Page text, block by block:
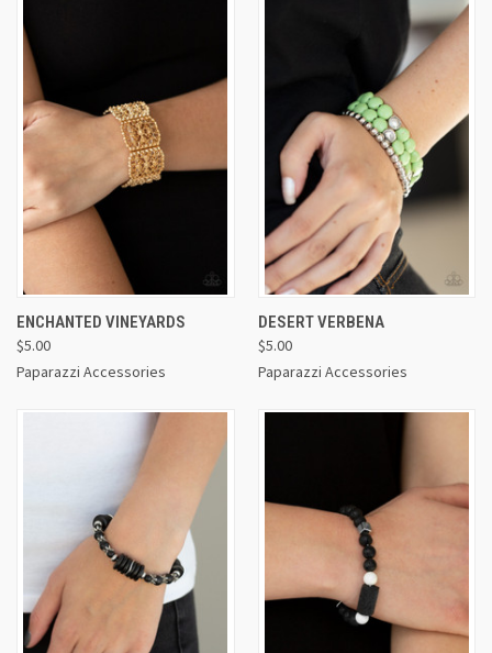
ENCHANTED VINEYARDS
$5.00
Paparazzi Accessories
DESERT VERBENA
$5.00
Paparazzi Accessories